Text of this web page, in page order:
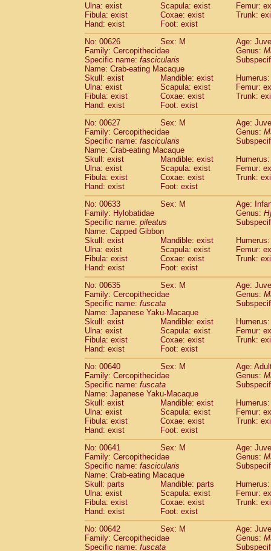
Ulna: exist
Scapula: exist
Femur:
Fibula: exist
Coxae: exist
Trunk:
Hand: exist
Foot: exist
No: 00626
Sex: M
Age:
Family: Cercopithecidae
Genus:
Specific name: fascicularis
Name: Crab-eating Macaque
Skull: exist
Mandible: exist
Ulna: exist
Scapula: exist
Femur:
Fibula: exist
Coxae: exist
Trunk:
Hand: exist
Foot: exist
No: 00627
Sex: M
Age:
Family: Cercopithecidae
Genus:
Specific name: fascicularis
Name: Crab-eating Macaque
Skull: exist
Mandible: exist
Ulna: exist
Scapula: exist
Femur:
Fibula: exist
Coxae: exist
Trunk:
Hand: exist
Foot: exist
No: 00633
Sex: M
Age:
Family: Hylobatidae
Genus:
Specific name: pileatus
Name: Capped Gibbon
Skull: exist
Mandible: exist
Ulna: exist
Scapula: exist
Femur:
Fibula: exist
Coxae: exist
Trunk:
Hand: exist
Foot: exist
No: 00635
Sex: M
Age:
Family: Cercopithecidae
Genus:
Specific name: fuscata
Name: Japanese Yaku-Macaque
Skull: exist
Mandible: exist
Ulna: exist
Scapula: exist
Femur:
Fibula: exist
Coxae: exist
Trunk:
Hand: exist
Foot: exist
No: 00640
Sex: M
Age:
Family: Cercopithecidae
Genus:
Specific name: fuscata
Name: Japanese Yaku-Macaque
Skull: exist
Mandible: exist
Ulna: exist
Scapula: exist
Femur:
Fibula: exist
Coxae: exist
Trunk:
Hand: exist
Foot: exist
No: 00641
Sex: M
Age:
Family: Cercopithecidae
Genus:
Specific name: fascicularis
Name: Crab-eating Macaque
Skull: parts
Mandible: parts
Ulna: exist
Scapula: exist
Femur:
Fibula: exist
Coxae: exist
Trunk:
Hand: exist
Foot: exist
No: 00642
Sex: M
Age:
Family: Cercopithecidae
Genus:
Specific name: fuscata